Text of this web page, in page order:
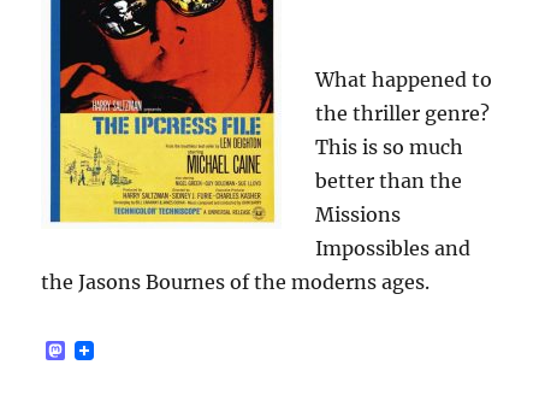
What happened to
the thriller genre?
This is so much
better than the
Missions
Impossibles and
the Jasons Bournes of the moderns ages.
M